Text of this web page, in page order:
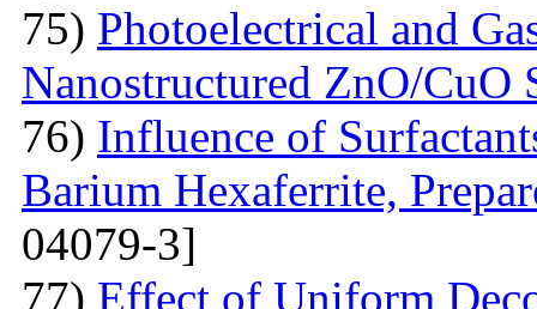
75) Photoelectrical and
Nanostructured ZnO/CuO
76) Influence of
Barium Hexaferrite,
04079-3]
77) Effect of Uniform